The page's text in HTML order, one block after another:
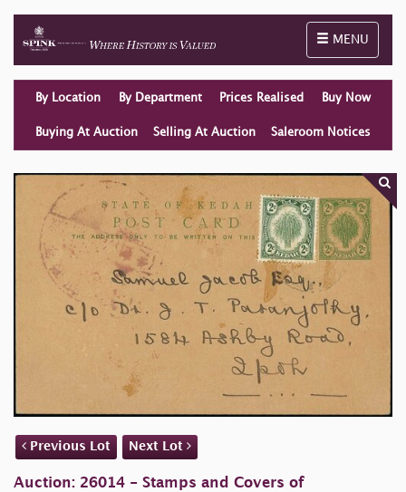
Toggle
MENU
By Location By Department Prices Realised Buy Now
Buying At Auction Selling At Auction Saleroom Notices
Previous Lot Next Lot
Auction: 26014 - Stamps and Covers of